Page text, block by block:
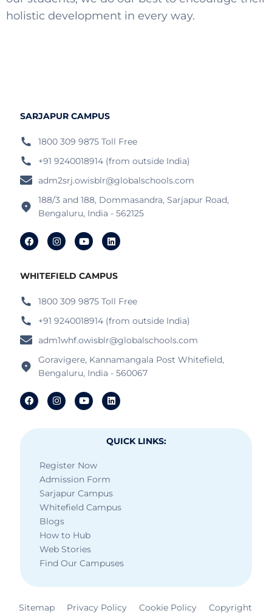
holistic development in every way.
SARJAPUR CAMPUS
1800 309 9875 Toll Free
+91 9240018914 (from outside India)
adm2srj.owisblr@globalschools.com
188/3 and 188, Dommasandra, Sarjapur Road,
Bengaluru, India - 562125
WHITEFIELD CAMPUS
1800 309 9875 Toll Free
+91 9240018914 (from outside India)
adm1whf.owisblr@globalschools.com
Goravigere, Kannamangala Post Whitefield,
Bengaluru, India - 560067
QUICK LINKS:
Register Now
Admission Form
Sarjapur Campus
Whitefield Campus
Blogs
How to Hub
Web Stories
Find Our Campuses
Sitemap Privacy Policy Cookie Policy Copyright